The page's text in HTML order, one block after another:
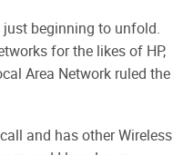
beginning to unfold.
for the likes of HP,
Area Network ruled the
and has other Wireless